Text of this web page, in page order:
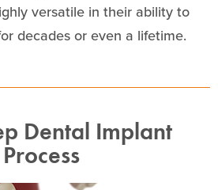
versatile in their ability to
decades or even a lifetime.
Dental Implant
Process